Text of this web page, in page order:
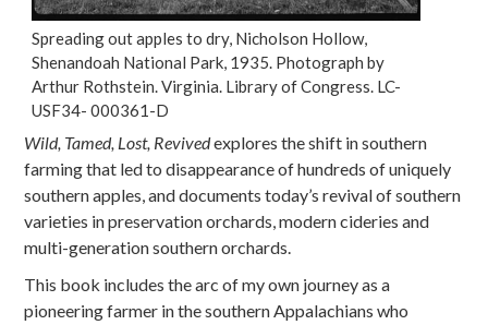
Spreading out apples to dry, Nicholson Hollow,
Shenandoah National Park, 1935. Photograph by
Arthur Rothstein. Virginia. Library of Congress. LC-
USF34- 000361-D
Wild, Tamed, Lost, Revivedexplores the shift in southern
farming that led to disappearance of hundreds of uniquely
southern apples, and documents today’s revival of southern
varieties in preservation orchards, modern cideries and
multi-generation southern orchards.
This book includes the arc of my own journey as a
pioneering farmer in the southern Appalachians who